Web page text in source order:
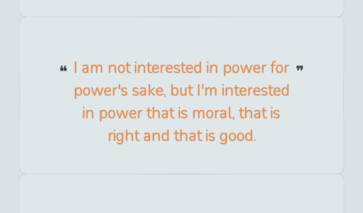
I am not interested in power for
power's sake, but I'm interested
in power that is moral, that is
right and that is good.